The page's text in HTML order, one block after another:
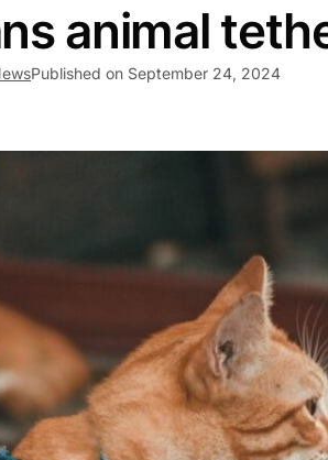
animal
Published on September 24, 2024